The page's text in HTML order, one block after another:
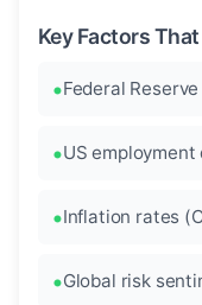
Key Factors
Federal
US
Inflation rates
Global risk